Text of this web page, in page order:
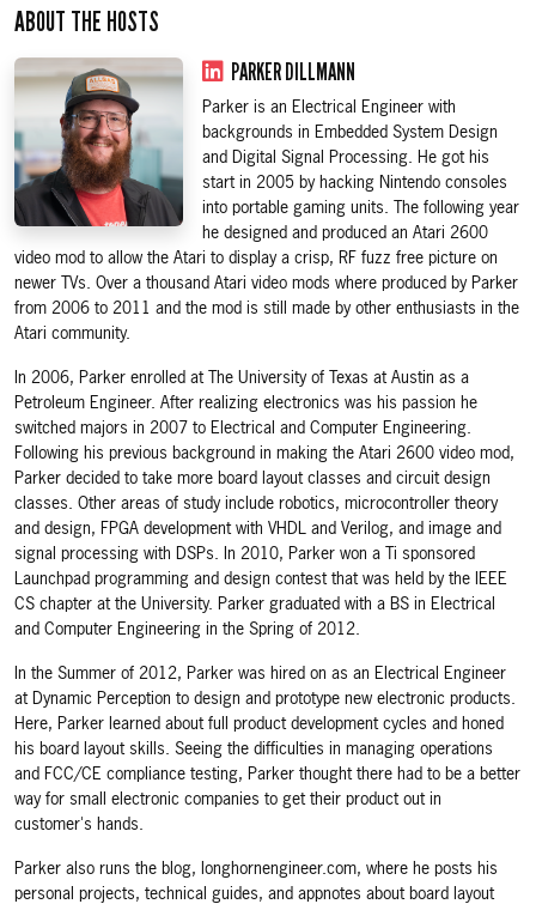
ABOUT THE HOSTS
PARKER DILLMANN
Parker is an Electrical Engineer with
backgrounds in Embedded System Design
and Digital Signal Processing. He got his
start in 2005 by hacking Nintendo consoles
into portable gaming units. The following year
he designed and produced an Atari 2600
video mod to allow the Atari to display a crisp, RF fuzz free picture on
newer TVs. Over a thousand Atari video mods where produced by Parker
from 2006 to 2011 and the mod is still made by other enthusiasts in the
Atari community.
In 2006, Parker enrolled at The University of Texas at Austin as a
Petroleum Engineer. After realizing electronics was his passion he
switched majors in 2007 to Electrical and Computer Engineering.
Following his previous background in making the Atari 2600 video mod,
Parker decided to take more board layout classes and circuit design
classes. Other areas of study include robotics, microcontroller theory
and design, FPGA development with VHDL and Verilog, and image and
signal processing with DSPs. In 2010, Parker won a Ti sponsored
Launchpad programming and design contest that was held by the IEEE
CS chapter at the University. Parker graduated with a BS in Electrical
and Computer Engineering in the Spring of 2012.
In the Summer of 2012, Parker was hired on as an Electrical Engineer
at Dynamic Perception to design and prototype new electronic products.
Here, Parker learned about full product development cycles and honed
his board layout skills. Seeing the difficulties in managing operations
and FCC/CE compliance testing, Parker thought there had to be a better
way for small electronic companies to get their product out in
customer's hands.
Parker also runs the blog, longhornengineer.com, where he posts his
personal projects, technical guides, and appnotes about board layout